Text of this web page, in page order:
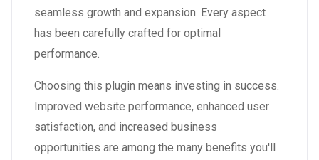
seamless growth and expansion. Every aspect
has been carefully crafted for optimal
performance.
Choosing this plugin means investing in success.
Improved website performance, enhanced user
satisfaction, and increased business
opportunities are among the many benefits you'll